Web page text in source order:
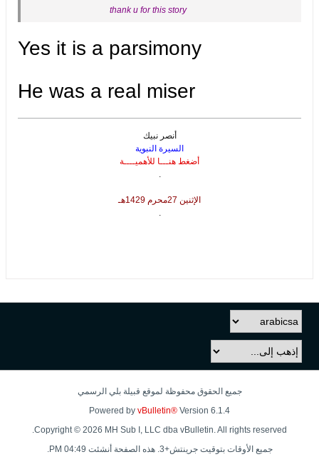
thank u for this story
Yes it is a parsimony
He was a real miser
أنصر نبيك
السيرة النبوية
أضغط هنـــا للأهميــــة
.
الإثنين 27محرم 1429هـ
.
جميع الحقوق محفوظة لموقع قبيلة بلي الرسمي
Powered by vBulletin® Version 6.1.4
Copyright © 2026 MH Sub I, LLC dba vBulletin. All rights reserved.
جميع الأوقات بتوقيت جرينتش+3. هذه الصفحة أنشئت 04:49 PM.